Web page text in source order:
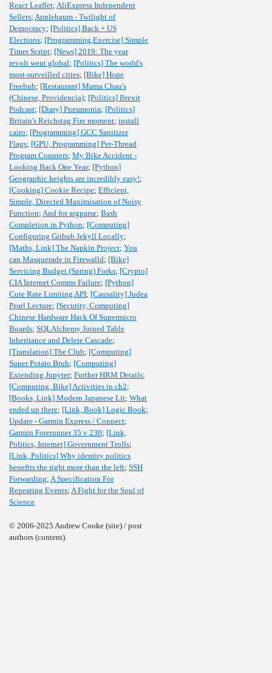
React Leaflet; AliExpress Independent
Sellers; Applebaum - Twilight of
Democracy; [Politics] Back + US
Elections; [Programming,Exercise] Simple
Timer Script; [News] 2019: The year
revolt went global; [Politics] The world's
most-surveilled cities; [Bike] Hope
Freehub; [Restaurant] Mama Chau's
(Chinese, Providencia); [Politics] Brexit
Podcast; [Diary] Pneumonia; [Politics]
Britain's Reichstag Fire moment; install
cairo; [Programming] GCC Sanitizer
Flags; [GPU, Programming] Per-Thread
Program Counters; My Bike Accident -
Looking Back One Year; [Python]
Geographic heights are incredibly easy!;
[Cooking] Cookie Recipe; Efficient,
Simple, Directed Maximisation of Noisy
Function; And for argparse; Bash
Completion in Python; [Computing]
Configuring Github Jekyll Locally;
[Maths, Link] The Napkin Project; You
can Masquerade in Firewalld; [Bike]
Servicing Budget (Spring) Forks; [Crypto]
CIA Internet Comms Failure; [Python]
Cute Rate Limiting API; [Causality] Judea
Pearl Lecture; [Security, Computing]
Chinese Hardware Hack Of Supermicro
Boards; SQLAlchemy Joined Table
Inheritance and Delete Cascade;
[Translation] The Club; [Computing]
Super Potato Bruh; [Computing]
Extending Jupyter; Further HRM Details;
[Computing, Bike] Activities in ch2;
[Books, Link] Modern Japanese Lit; What
ended up there; [Link, Book] Logic Book;
Update - Garmin Express / Connect;
Garmin Forerunner 35 v 230; [Link,
Politics, Internet] Government Trolls;
[Link, Politics] Why identity politics
benefits the right more than the left; SSH
Forwarding; A Specification For
Repeating Events; A Fight for the Soul of
Science
© 2006-2025 Andrew Cooke (site) / post
authors (content).